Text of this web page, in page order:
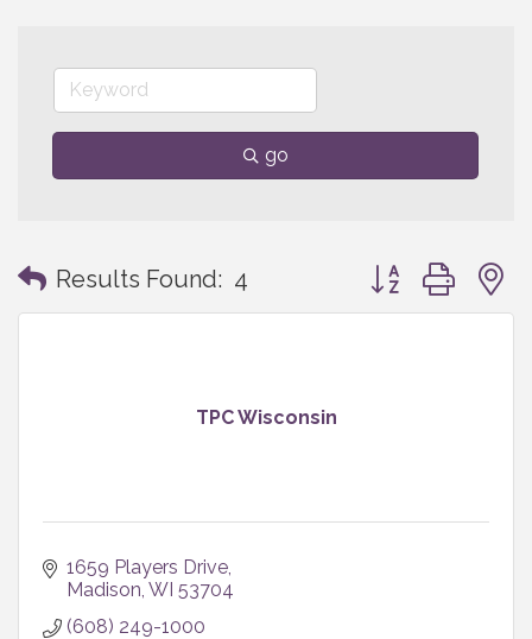
go
Results Found: 4 Button group with
TPC Wisconsin
1659 Players Drive
Madison WI 53704
(608) 249-1000